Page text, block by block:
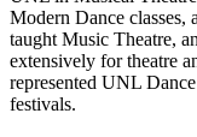
Modern Dance classes,
taught Music Theatre,
extensively for theatre
represented UNL
festivals.